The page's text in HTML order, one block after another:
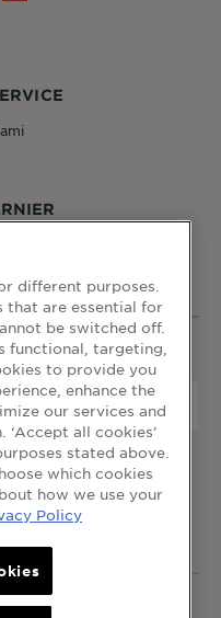
cookie table
Cipta Terpelihara.
different purposes.
that are essential for
be switched off.
functional, targeting,
to provide you
enhance the
our services and
all cookies’
stated above.
which cookies
how we use your
Policy